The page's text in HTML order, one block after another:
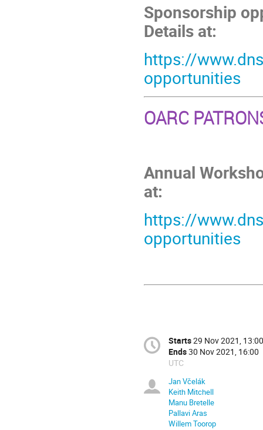
Sponsorship
Details at:
https://
opportunities
OARC
Annual
at:
https://
opportunities
Starts29 Nov 2021, 13:00
Ends30 Nov 2021, 16:00
UTC
Jan Včelák
Keith Mitchell
Manu Bretelle
Pallavi Aras
Willem Toorop